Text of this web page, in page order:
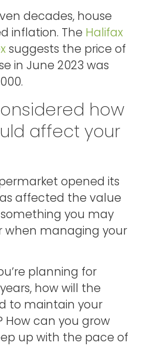
decades, house
inflation. The Halifax
suggests the price of
in June 2023 was
how
affect your
opened its
affected the value
something you may
when managing your
planning for
how will the
to maintain your
How can you grow
up with the pace of